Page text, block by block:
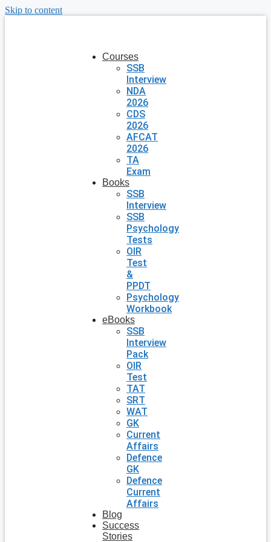
Skip to content
Courses
SSB
Interview
NDA
2026
CDS
2026
AFCAT
2026
TA
Exam
Books
SSB
Interview
SSB
Psychology
Tests
OIR
Test
&
PPDT
Psychology
Workbook
eBooks
SSB
Interview
Pack
OIR
Test
TAT
SRT
WAT
GK
Current
Affairs
Defence
GK
Defence
Current
Affairs
Blog
Success
Stories